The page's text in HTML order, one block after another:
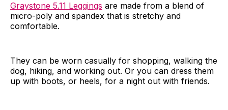
Graystone 5.11 Leggings are made from a blend of
micro-poly and spandex that is stretchy and
comfortable.
They can be worn casually for shopping, walking the
dog, hiking, and working out. Or you can dress them
up with boots, or heels, for a night out with friends.